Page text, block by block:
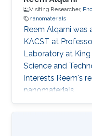
Visiting Researcher,
nanomaterials
Reem Alqarni was
KACST at
Laboratory at
Science and
Interests Reem's
nanomaterials.